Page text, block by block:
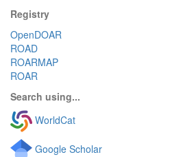
Registry
OpenDOAR
ROAD
ROARMAP
ROAR
Search using...
WorldCat
Google Scholar